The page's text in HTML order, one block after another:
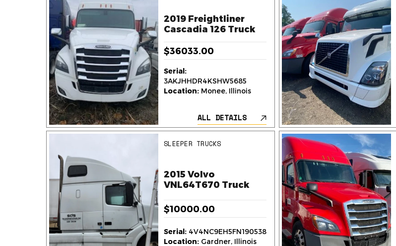
2019 Freightliner
Cascadia 126 Truck
$36033.00
Serial:
3AKJHHDR4KSHW5685
Location: Monee, Illinois
ALL DETAILS
SLEEPER TRUCKS
2015 Volvo
VNL64T670 Truck
$10000.00
Serial: 4V4NC9EH5FN190538
Location: Gardner, Illinois